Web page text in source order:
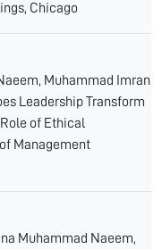
Chicago
Muhammad Imran
Leadership Transform
of Ethical
of Management
Muhammad Naeem,